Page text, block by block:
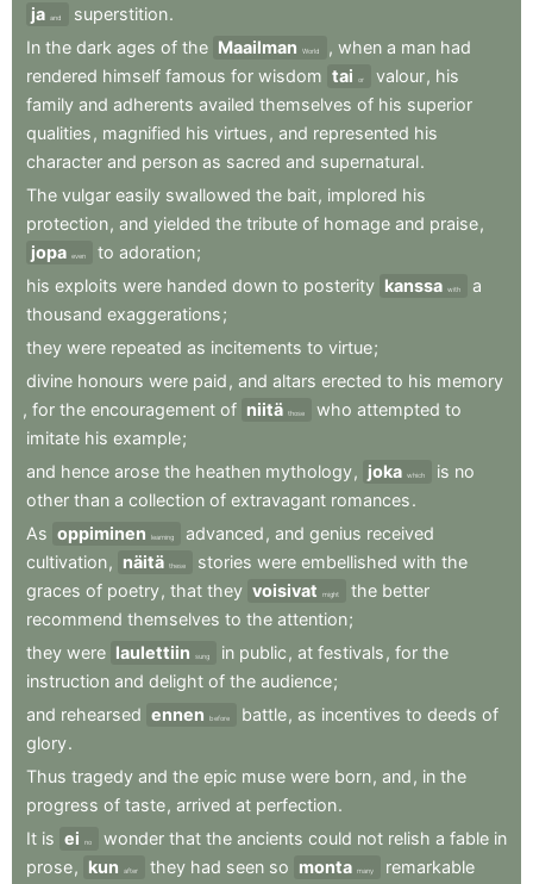
ja and superstition.
In the dark ages of the Maailman World , when a man had
rendered himself famous for wisdom tai or valour, his
family and adherents availed themselves of his superior
qualities , magnified his virtues , and represented his
character and person as sacred and supernatural.
The vulgar easily swallowed the bait, implored his
protection, and yielded the tribute of homage and praise,
jopa even to adoration;
his exploits were handed down to posterity kanssa with
a
thousand exaggerations;
they were repeated as incitements to virtue;
divine honours were paid , and altars erected to his memory
, for the encouragement of niitä those who attempted to
imitate his example;
and hence arose the heathen mythology, joka which is no
other than a collection of extravagant romances.
As oppiminen learning advanced , and genius received
cultivation, näitä these stories were embellished with the
graces of poetry, that they voisivat might the better
recommend themselves to the attention;
they were laulettiin sung in public , at festivals , for the
instruction and delight of the audience;
and rehearsed ennen before battle, as incentives to deeds of
glory.
Thus tragedy and the epic muse were born, and , in the
progress of taste, arrived at perfection.
It is ei no wonder that the ancients could not relish a fable in
prose, kun after they had seen so monta many
remarkable